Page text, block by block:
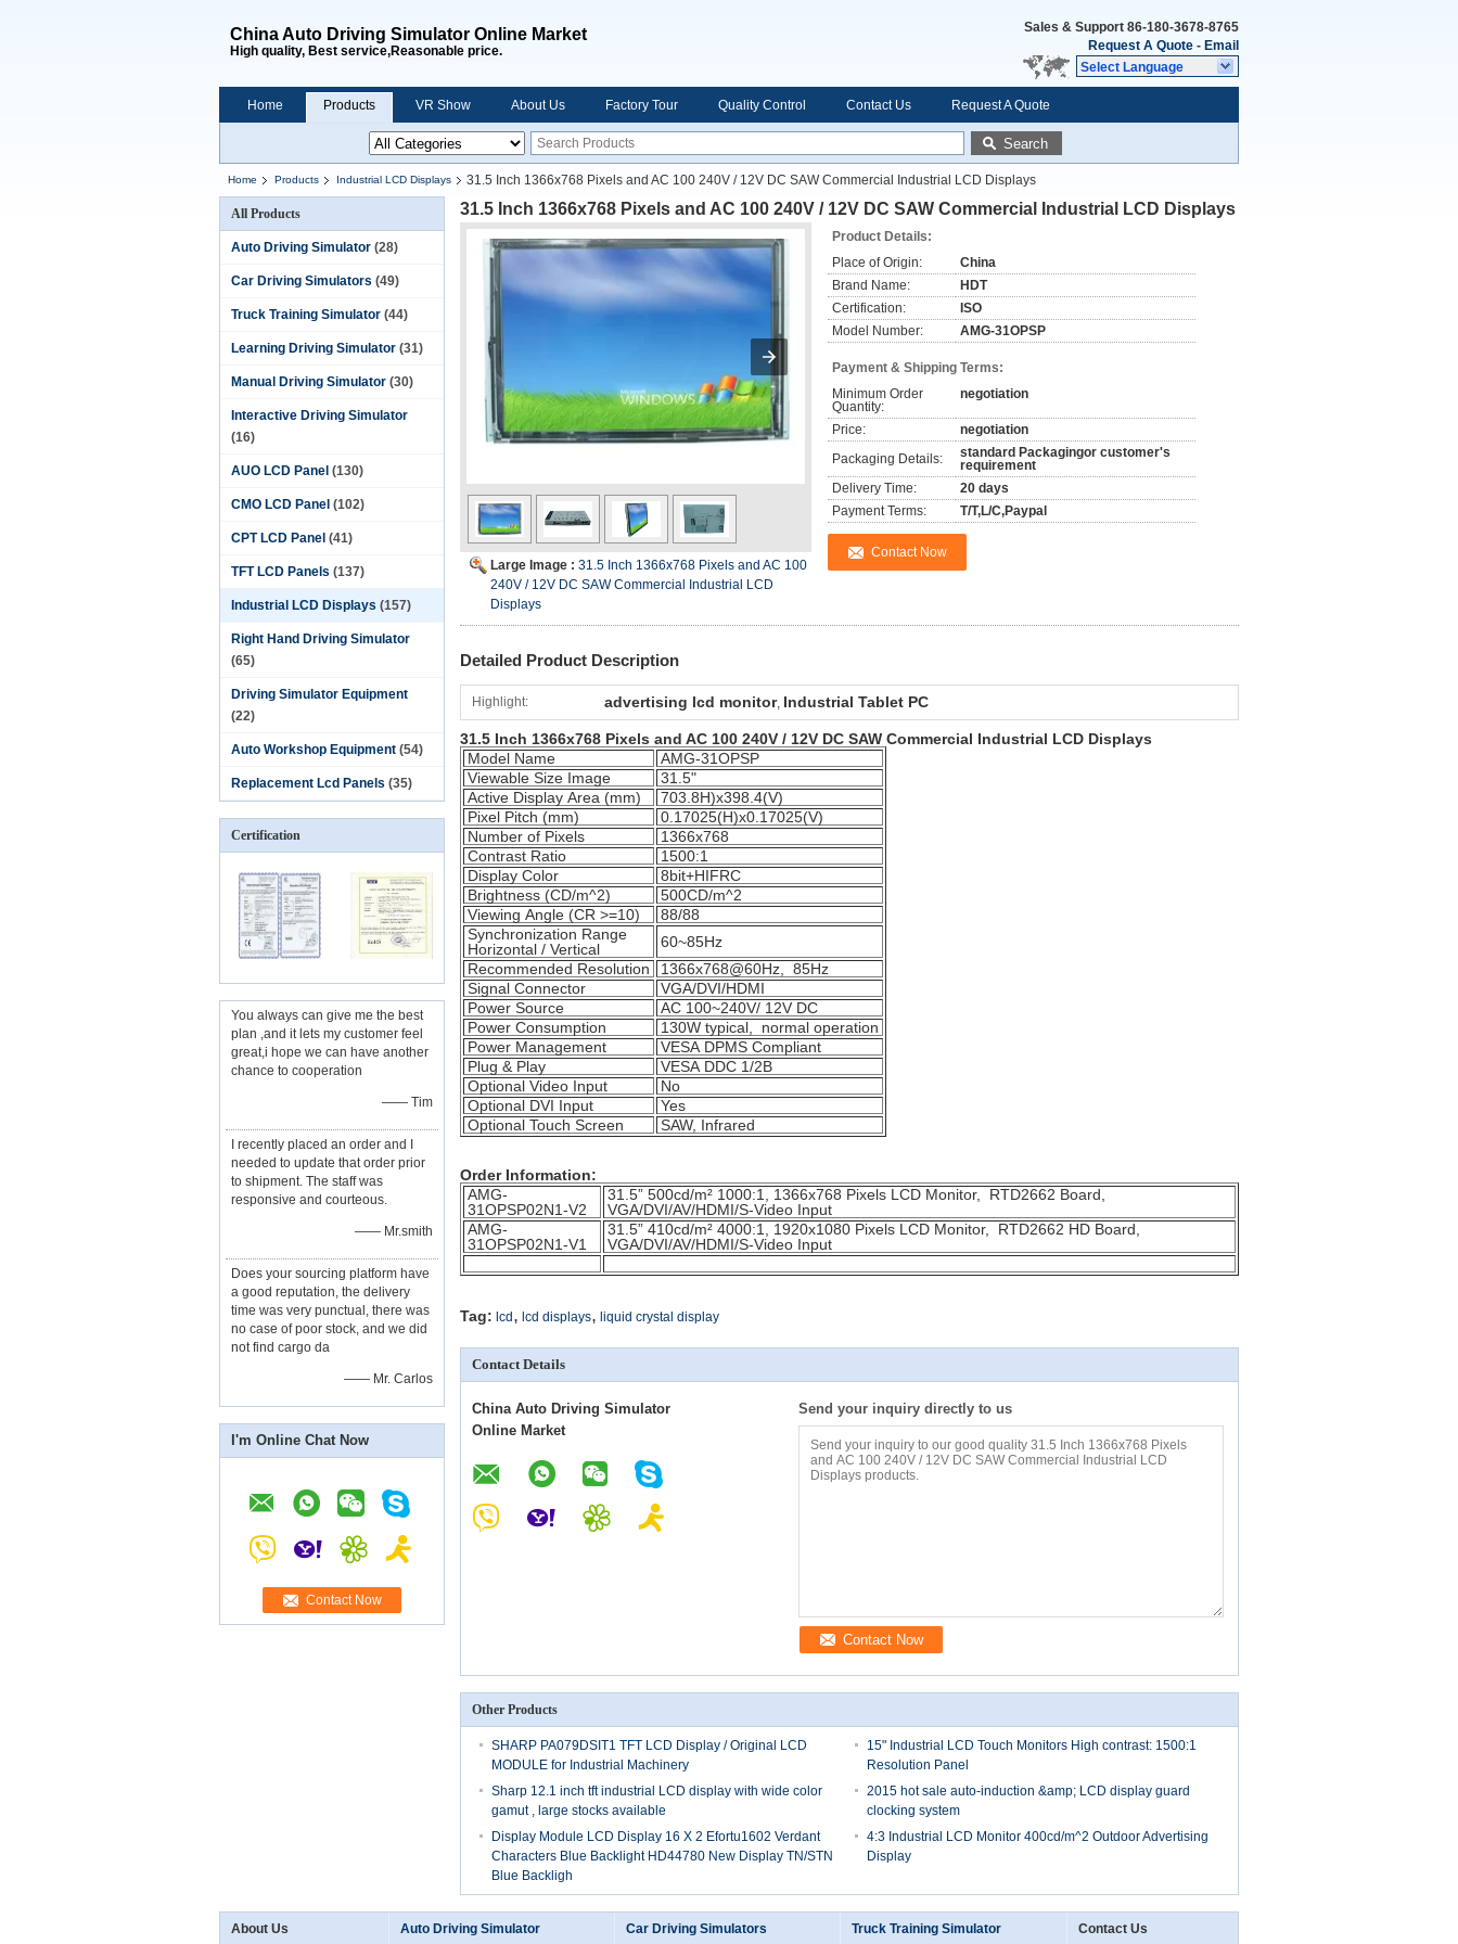
China Auto Driving Simulator Online Market
High quality, Best service,Reasonable price.
Sales & Support 86-180-3678-8765
Request A Quote - Email
Select Language
Home Products VR Show About Us Factory Tour Quality Control Contact Us Request A Quote
Search
Home Products Industrial LCD Displays 31.5 Inch 1366x768 Pixels and AC 100 240V / 12V DC SAW Commercial Industrial LCD Displays
All Products
Auto Driving Simulator (28)
Car Driving Simulators (49)
Truck Training Simulator (44)
Learning Driving Simulator (31)
Manual Driving Simulator (30)
Interactive Driving Simulator
(16)
AUO LCD Panel (130)
CMO LCD Panel (102)
CPT LCD Panel (41)
TFT LCD Panels (137)
Industrial LCD Displays (157)
Right Hand Driving Simulator
(65)
Driving Simulator Equipment
(22)
Auto Workshop Equipment (54)
Replacement Lcd Panels (35)
Certification
You always can give me the best
plan ,and it lets my customer feel
great,i hope we can have another
chance to cooperation
—— Tim
I recently placed an order and I
needed to update that order prior
to shipment. The staff was
responsive and courteous.
—— Mr.smith
Does your sourcing platform have
a good reputation, the delivery
time was very punctual, there was
no case of poor stock, and we did
not find cargo da
—— Mr. Carlos
I'm Online Chat Now
Contact Now
31.5 Inch 1366x768 Pixels and AC 100 240V / 12V DC SAW Commercial Industrial LCD Displays
Large Image : 31.5 Inch 1366x768 Pixels and AC 100
240V / 12V DC SAW Commercial Industrial LCD
Displays
Product Details:
Place of Origin:
China
Brand Name:
HDT
Certification:
ISO
Model Number:
AMG-31OPSP
Payment & Shipping Terms:
Minimum Order
Quantity:
negotiation
Price:
negotiation
Packaging Details:
standard Packagingor customer's
requirement
Delivery Time:
20 days
Payment Terms:
T/T,L/C,Paypal
Contact Now
Detailed Product Description
Highlight: advertising lcd monitor, Industrial Tablet PC
31.5 Inch 1366x768 Pixels and AC 100 240V / 12V DC SAW Commercial Industrial LCD Displays
Model Name
AMG-31OPSP
Viewable Size Image
31.5"
Active Display Area (mm)
703.8H)x398.4(V)
Pixel Pitch (mm)
0.17025(H)x0.17025(V)
Number of Pixels
1366x768
Contrast Ratio
1500:1
Display Color
8bit+HIFRC
Brightness (CD/m^2)
500CD/m^2
Viewing Angle (CR >=10)
88/88
Synchronization Range
Horizontal / Vertical
60~85Hz
Recommended Resolution
1366x768@60Hz, 85Hz
Signal Connector
VGA/DVI/HDMI
Power Source
AC 100~240V/ 12V DC
Power Consumption
130W typical, normal operation
Power Management
VESA DPMS Compliant
Plug & Play
VESA DDC 1/2B
Optional Video Input
No
Optional DVI Input
Yes
Optional Touch Screen
SAW, Infrared
Order Information:
AMG-
31OPSP02N1-V2
31.5” 500cd/m² 1000:1, 1366x768 Pixels LCD Monitor, RTD2662 Board,
VGA/DVI/AV/HDMI/S-Video Input
AMG-
31OPSP02N1-V1
31.5” 410cd/m² 4000:1, 1920x1080 Pixels LCD Monitor, RTD2662 HD Board,
VGA/DVI/AV/HDMI/S-Video Input
Tag: lcd , lcd displays, liquid crystal display
Contact Details
China Auto Driving Simulator
Online Market
Send your inquiry directly to us
Contact Now
Other Products
SHARP PA079DSIT1 TFT LCD Display / Original LCD
MODULE for Industrial Machinery
15" Industrial LCD Touch Monitors High contrast: 1500:1
Resolution Panel
Sharp 12.1 inch tft industrial LCD display with wide color
gamut , large stocks available
2015 hot sale auto-induction &amp; LCD display guard
clocking system
Display Module LCD Display 16 X 2 Efortu1602 Verdant
Characters Blue Backlight HD44780 New Display TN/STN
Blue Backligh
4:3 Industrial LCD Monitor 400cd/m^2 Outdoor Advertising
Display
About Us Auto Driving Simulator Car Driving Simulators Truck Training Simulator Contact Us